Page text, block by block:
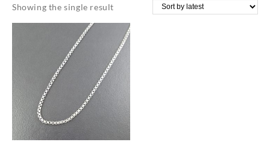
Showing the single result